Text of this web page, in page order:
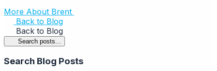
More About Brent
Back to Blog
Back to Blog
Search posts...
Search Blog Posts